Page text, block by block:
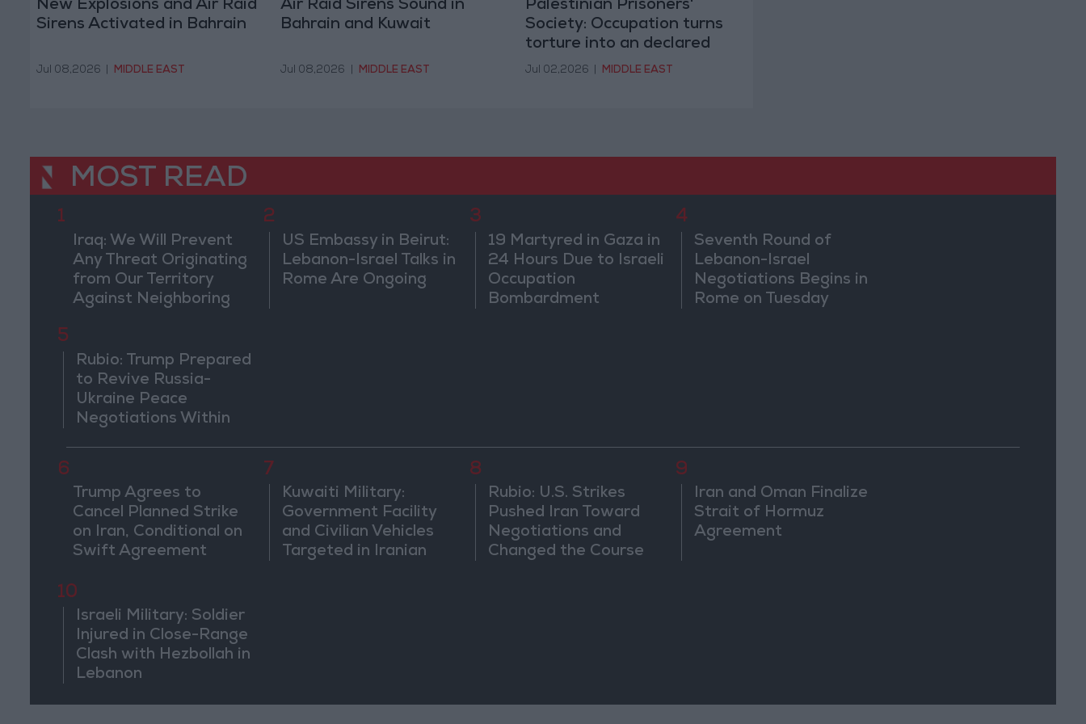
New Explosions and Air Raid
Sirens Activated in Bahrain
Jul 08,2026 MIDDLE EAST
Air Raid Sirens Sound in
Bahrain and Kuwait
Jul 08,2026 MIDDLE EAST
Palestinian Prisoners'
Society: Occupation turns
torture into an declared
policy
Jul 02,2026 MIDDLE EAST
MOST READ
1
Iraq: We Will Prevent
Any Threat Originating
from Our Territory
Against Neighboring
2
US Embassy in Beirut:
Lebanon-Israel Talks in
Rome Are Ongoing
3
19 Martyred in Gaza in
24 Hours Due to Israeli
Occupation
Bombardment
4
Seventh Round of
Lebanon-Israel
Negotiations Begins in
Rome on Tuesday
5
Rubio: Trump Prepared
to Revive Russia-
Ukraine Peace
Negotiations Within
6
Trump Agrees to
Cancel Planned Strike
on Iran, Conditional on
Swift Agreement
7
Kuwaiti Military:
Government Facility
and Civilian Vehicles
Targeted in Iranian
8
Rubio: U.S. Strikes
Pushed Iran Toward
Negotiations and
Changed the Course
9
Iran and Oman Finalize
Strait of Hormuz
Agreement
10
Israeli Military: Soldier
Injured in Close-Range
Clash with Hezbollah in
Lebanon